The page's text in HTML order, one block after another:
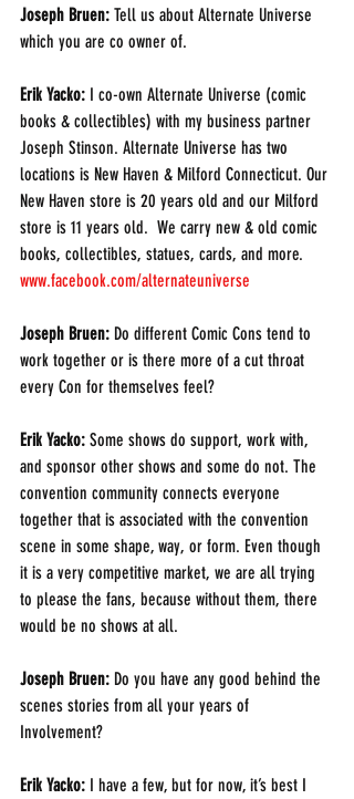
Joseph Bruen: Tell us about Alternate Universe
which you are co owner of.
Erik Yacko: I co-own Alternate Universe (comic
books & collectibles) with my business partner
Joseph Stinson. Alternate Universe has two
locations is New Haven & Milford Connecticut. Our
New Haven store is 20 years old and our Milford
store is 11 years old.  We carry new & old comic
books, collectibles, statues, cards, and more.
www.facebook.com/alternateuniverse
Joseph Bruen: Do different Comic Cons tend to
work together or is there more of a cut throat
every Con for themselves feel?
Erik Yacko: Some shows do support, work with,
and sponsor other shows and some do not. The
convention community connects everyone
together that is associated with the convention
scene in some shape, way, or form. Even though
it is a very competitive market, we are all trying
to please the fans, because without them, there
would be no shows at all.
Joseph Bruen: Do you have any good behind the
scenes stories from all your years of
Involvement?
Erik Yacko: I have a few, but for now, it’s best I